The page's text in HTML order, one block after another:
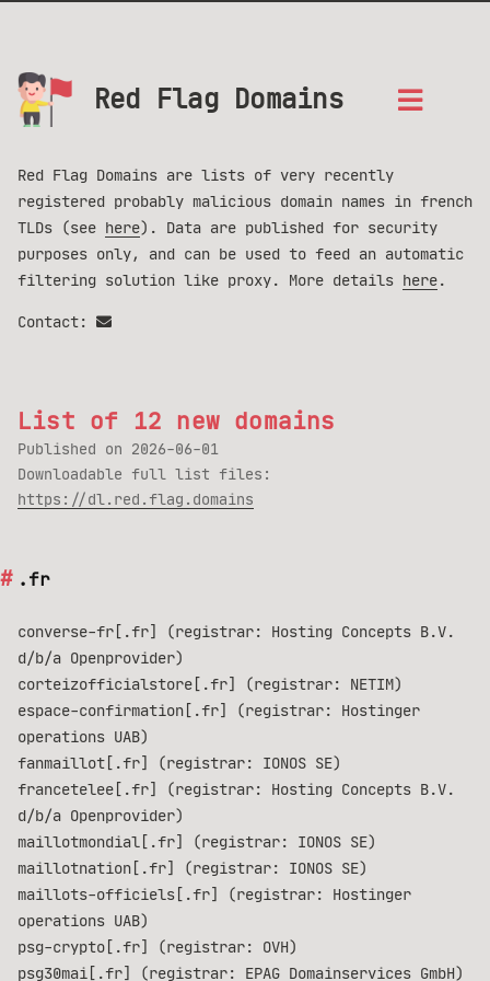
Red Flag Domains
Red Flag Domains are lists of very recently
registered probably malicious domain names in french
TLDs (see here). Data are published for security
purposes only, and can be used to feed an automatic
filtering solution like proxy. More details here.
Contact:
List of 12 new domains
Published on 2026-06-01
Downloadable full list files:
https://dl.red.flag.domains
.fr
converse-fr[.fr] (registrar: Hosting Concepts B.V.
d/b/a Openprovider)
corteizofficialstore[.fr] (registrar: NETIM)
espace-confirmation[.fr] (registrar: Hostinger
operations UAB)
fanmaillot[.fr] (registrar: IONOS SE)
francetelee[.fr] (registrar: Hosting Concepts B.V.
d/b/a Openprovider)
maillotmondial[.fr] (registrar: IONOS SE)
maillotnation[.fr] (registrar: IONOS SE)
maillots-officiels[.fr] (registrar: Hostinger
operations UAB)
psg-crypto[.fr] (registrar: OVH)
psg30mai[.fr] (registrar: EPAG Domainservices GmbH)